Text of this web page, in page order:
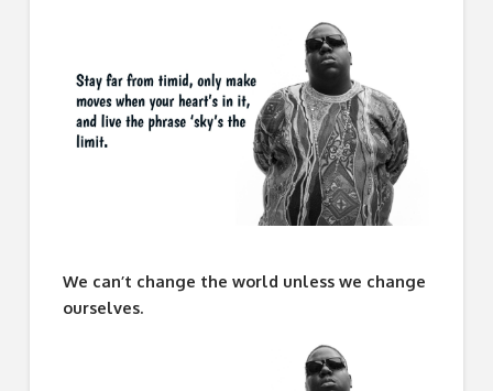
We can’t change the world unless we change
ourselves.